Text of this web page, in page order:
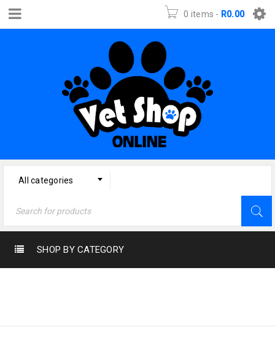
0 items - R0.00
All categories
SHOP BY CATEGORY